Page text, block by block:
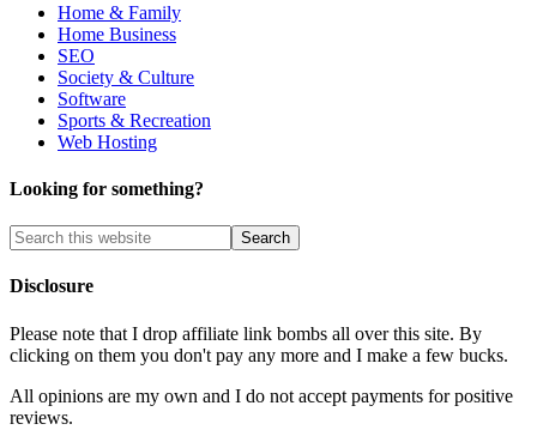
Home & Family
Home Business
SEO
Society & Culture
Software
Sports & Recreation
Web Hosting
Looking for something?
Disclosure
Please note that I drop affiliate link bombs all over this site. By
clicking on them you don't pay any more and I make a few bucks.
All opinions are my own and I do not accept payments for positive
reviews.